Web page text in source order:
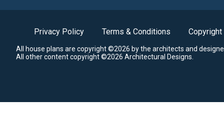
Privacy Policy Terms & Conditions Copyright
All house plans are copyright ©2026 by the architects and
All other content copyright ©2026 Architectural Designs.